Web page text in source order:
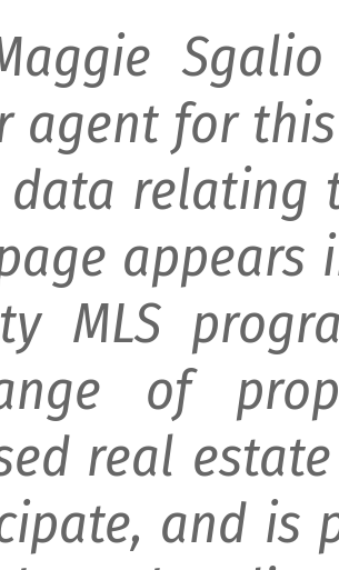
agent for
data relating
appears
MLS
of
real
and is